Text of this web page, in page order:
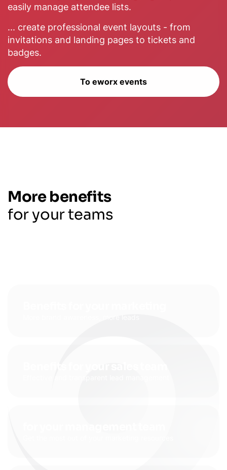
easily manage attendee lists.
... create professional event layouts - from
invitations and landing pages to tickets and
badges.
To eworx events
More benefits
for your teams